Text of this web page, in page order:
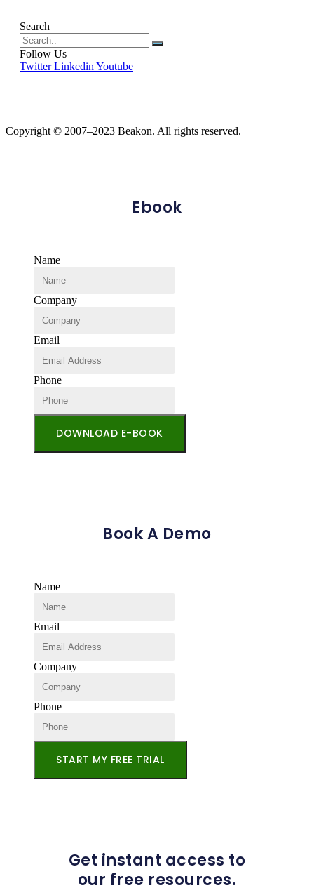
Search
Follow Us
Twitter Linkedin Youtube
Copyright © 2007–2023 Beakon. All rights reserved.
Ebook
Name
Company
Email
Phone
DOWNLOAD E-BOOK
Book A Demo
Name
Email
Company
Phone
START MY FREE TRIAL
Get instant access to
our free resources.